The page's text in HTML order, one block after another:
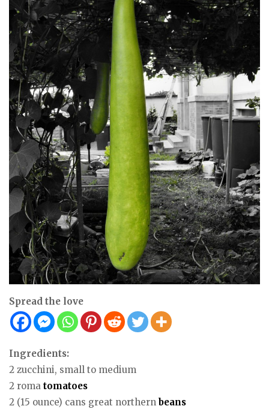
Spread the love
Ingredients:
2 zucchini, small to medium
2 roma tomatoes
2 (15 ounce) cans great northern beans